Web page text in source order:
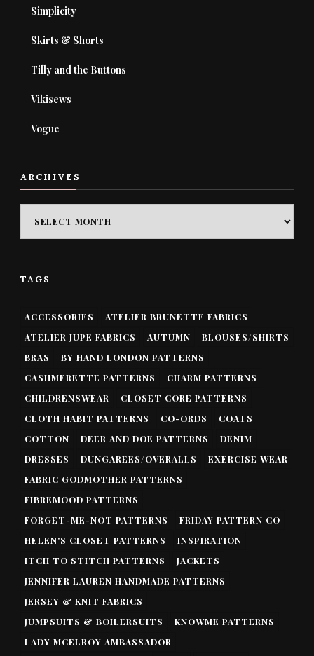
Simplicity
Skirts & Shorts
Tilly and the Buttons
Vikisews
Vogue
ARCHIVES
TAGS
ACCESSORIES
ATELIER BRUNETTE FABRICS
ATELIER JUPE FABRICS
AUTUMN
BLOUSES/SHIRTS
BRAS
BY HAND LONDON PATTERNS
CASHMERETTE PATTERNS
CHARM PATTERNS
CHILDRENSWEAR
CLOSET CORE PATTERNS
CLOTH HABIT PATTERNS
CO-ORDS
COATS
COTTON
DEER AND DOE PATTERNS
DENIM
DRESSES
DUNGAREES/OVERALLS
EXERCISE WEAR
FABRIC GODMOTHER PATTERNS
FIBREMOOD PATTERNS
FORGET-ME-NOT PATTERNS
FRIDAY PATTERN CO
HELEN'S CLOSET PATTERNS
INSPIRATION
ITCH TO STITCH PATTERNS
JACKETS
JENNIFER LAUREN HANDMADE PATTERNS
JERSEY & KNIT FABRICS
JUMPSUITS & BOILERSUITS
KNOWME PATTERNS
LADY MCELROY AMBASSADOR